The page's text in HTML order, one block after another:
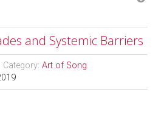
and Systemic Barriers
Category:Art of Song